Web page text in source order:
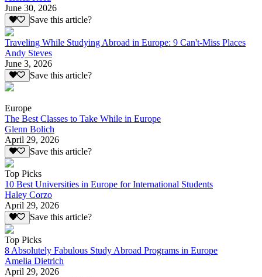
June 30, 2026
Save this article?
Traveling While Studying Abroad in Europe: 9 Can't-Miss Places
Andy Steves
June 3, 2026
Save this article?
Europe
The Best Classes to Take While in Europe
Glenn Bolich
April 29, 2026
Save this article?
Top Picks
10 Best Universities in Europe for International Students
Haley Corzo
April 29, 2026
Save this article?
Top Picks
8 Absolutely Fabulous Study Abroad Programs in Europe
Amelia Dietrich
April 29, 2026